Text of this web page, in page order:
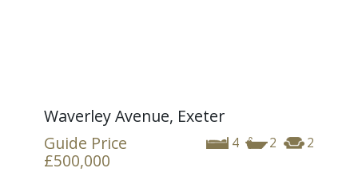
Waverley Avenue, Exeter
4 2 2
Guide Price
£500,000